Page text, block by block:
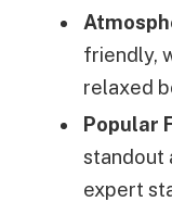
friendly,
relaxed
Popular
standout
expert